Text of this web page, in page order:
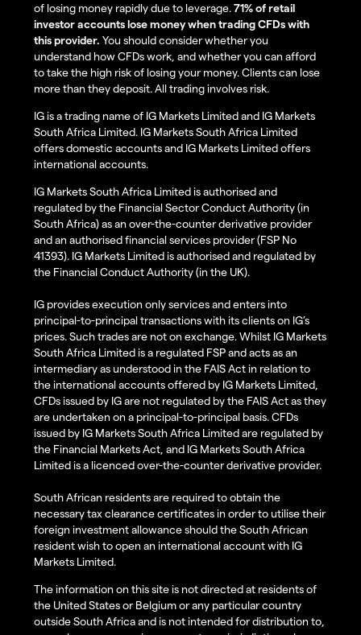
of losing money rapidly due to leverage.71% of retail
investor accounts lose money when trading CFDs with
this provider. You should consider whether you
understand how CFDs work, and whether you can afford
to take the high risk of losing your money. Clients can lose
more than they deposit. All trading involves risk.
IG is a trading name of IG Markets Limited and IG Markets
South Africa Limited. IG Markets South Africa Limited
offers domestic accounts and IG Markets Limited offers
international accounts.
IG Markets South Africa Limited is authorised and
regulated by the Financial Sector Conduct Authority (in
South Africa) as an over-the-counter derivative provider
and an authorised financial services provider (FSP No
41393). IG Markets Limited is authorised and regulated by
the Financial Conduct Authority (in the UK).
IG provides execution only services and enters into
principal-to-principal transactions with its clients on IG’s
prices. Such trades are not on exchange. Whilst IG Markets
South Africa Limited is a regulated FSP and acts as an
intermediary as understood in the FAIS Act in relation to
the international accounts offered by IG Markets Limited,
CFDs issued by IG are not regulated by the FAIS Act as they
are undertaken on a principal-to-principal basis. CFDs
issued by IG Markets South Africa Limited are regulated by
the Financial Markets Act, and IG Markets South Africa
Limited is a licenced over-the-counter derivative provider.
South African residents are required to obtain the
necessary tax clearance certificates in order to utilise their
foreign investment allowance should the South African
resident wish to open an international account with IG
Markets Limited.
The information on this site is not directed at residents of
the United States or Belgium or any particular country
outside South Africa and is not intended for distribution to,